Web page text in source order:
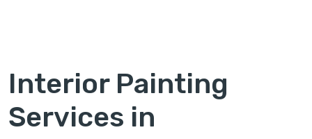
Interior Painting
Services in